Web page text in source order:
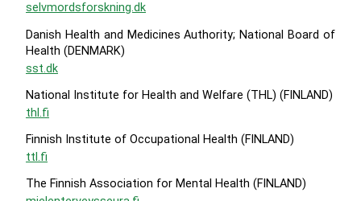
selvmordsforskning.dk
Danish Health and Medicines Authority; National Board of
Health (DENMARK)
sst.dk
National Institute for Health and Welfare (THL) (FINLAND)
thl.fi
Finnish Institute of Occupational Health (FINLAND)
ttl.fi
The Finnish Association for Mental Health (FINLAND)